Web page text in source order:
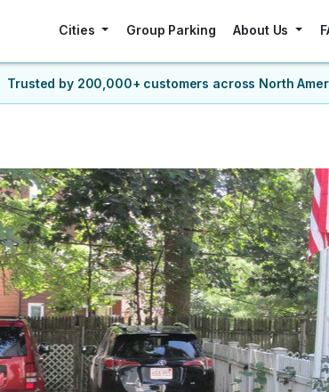
Cities Group Parking About Us
Trusted by 200,000+ customers across North